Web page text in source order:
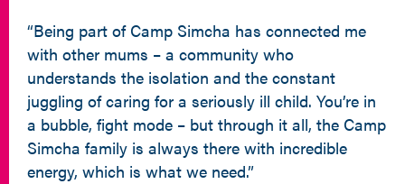
“Being part of Camp Simcha has connected me
with other mums – a community who
understands the isolation and the constant
juggling of caring for a seriously ill child. You’re in
a bubble, fight mode – but through it all, the Camp
Simcha family is always there with incredible
energy, which is what we need.”